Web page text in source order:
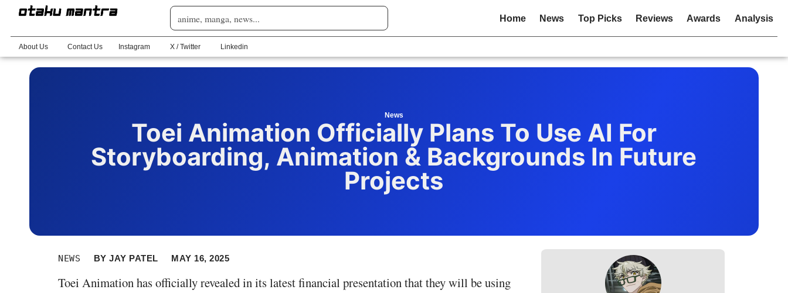
Home News Top Picks Reviews Awards Analysis
About Us Contact Us Instagram X / Twitter Linkedin
News
Toei Animation Officially Plans To Use AI For
Storyboarding, Animation & Backgrounds In Future
Projects
NEWS BYJAY PATEL MAY 16, 2025
Toei Animation has officially revealed in its latest financial presentation that they will be using